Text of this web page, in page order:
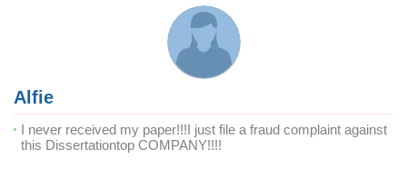
Alfie
I never received my paper!!!I just file a fraud complaint against
this Dissertationtop COMPANY!!!!